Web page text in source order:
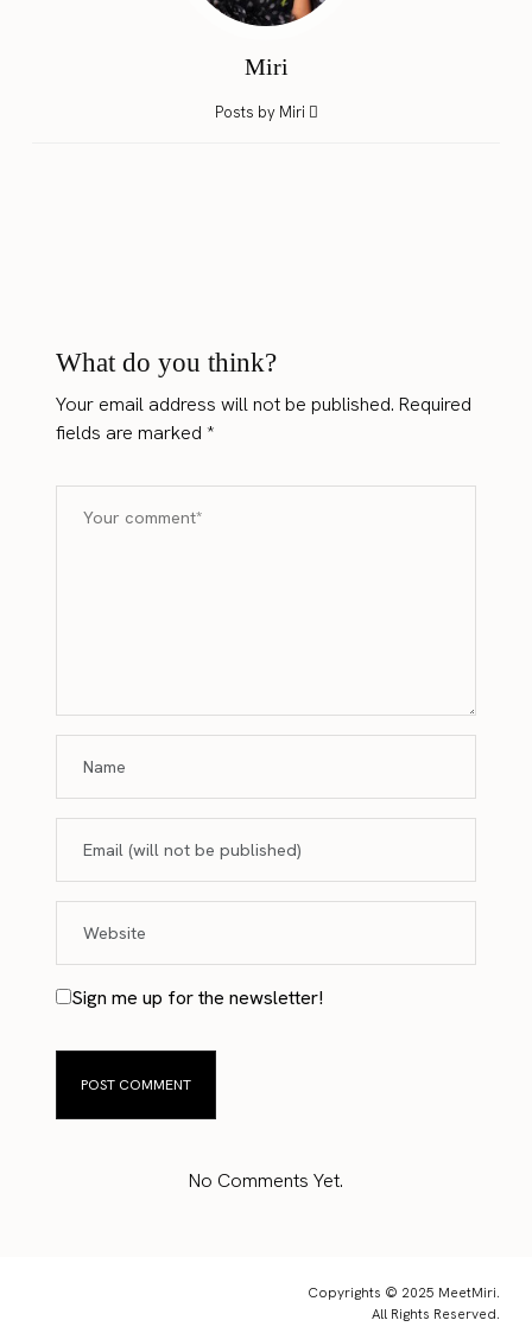
Miri
Posts by Miri
What do you think?
Your email address will not be published. Required
fields are marked*
Sign me up for the newsletter!
No Comments Yet.
Copyrights © 2025 MeetMiri.
All Rights Reserved.